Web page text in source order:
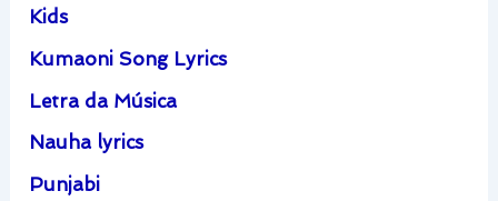
Kids
Kumaoni Song Lyrics
Letra da Música
Nauha lyrics
Punjabi